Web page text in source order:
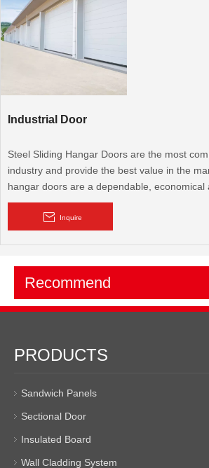
come in a wide range of designs and colors.
Industrial Door
Steel Sliding Hangar Doors are the most
industry and provide the best value in the
hangar doors are a dependable, economical
any pre-engineered or custom designed
focus is on quality and attention to detail that
Sectional industrial door offers the greatest
adaptability. It comprises a number of large
come in a wide range of designs and colors.
Inquire
Recommend
PRODUCTS
Sandwich Panels
Sectional Door
Insulated Board
Wall Cladding System